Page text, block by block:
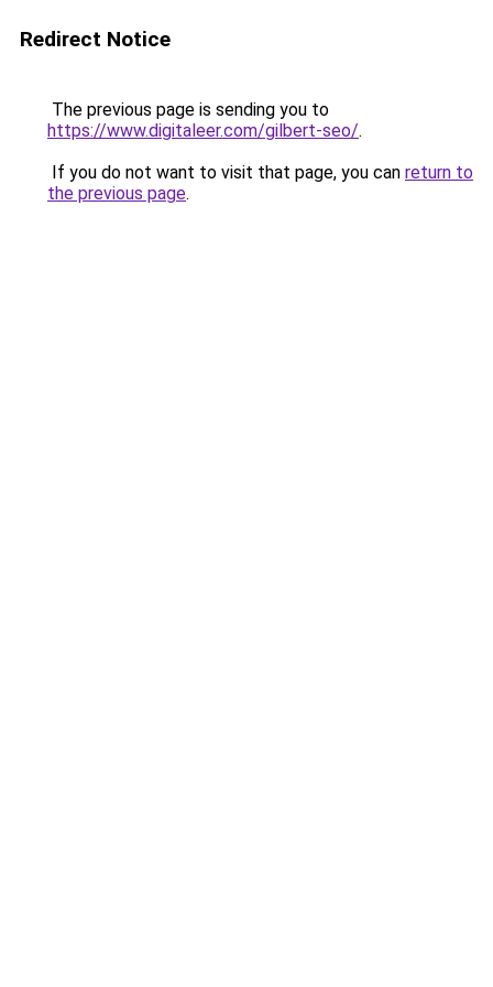
Redirect Notice
The previous page is sending you to
https://www.digitaleer.com/gilbert-seo/.
If you do not want to visit that page, you can return to
the previous page.